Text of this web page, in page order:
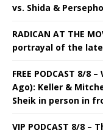
vs. Shida &
RADICAN AT THE
portrayal of the late
FREE PODCAST 8/8
Ago): Keller &
Sheik in person in
VIP PODCAST 8/8 –